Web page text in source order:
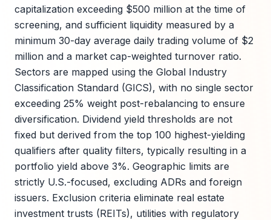
capitalization exceeding $500 million at the time of
screening, and sufficient liquidity measured by a
minimum 30-day average daily trading volume of $2
million and a market cap-weighted turnover ratio.
Sectors are mapped using the Global Industry
Classification Standard (GICS), with no single sector
exceeding 25% weight post-rebalancing to ensure
diversification. Dividend yield thresholds are not
fixed but derived from the top 100 highest-yielding
qualifiers after quality filters, typically resulting in a
portfolio yield above 3%. Geographic limits are
strictly U.S.-focused, excluding ADRs and foreign
issuers. Exclusion criteria eliminate real estate
investment trusts (REITs), utilities with regulatory